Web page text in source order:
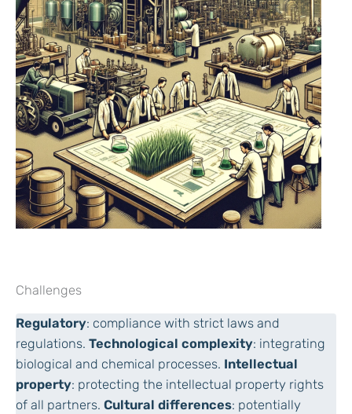
Challenges
Regulatory: compliance with strict laws and
regulations. Technological complexity: integrating
biological and chemical processes. Intellectual
property: protecting the intellectual property rights
of all partners. Cultural differences: potentially